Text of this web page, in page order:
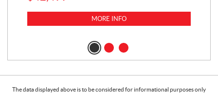
MORE INFO
The data displayed above is to be considered for informational purposes only